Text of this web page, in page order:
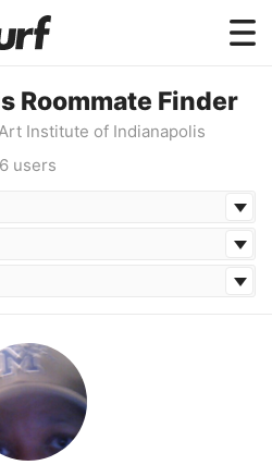
Works
Roommate Finder
Institute of Indianapolis
users